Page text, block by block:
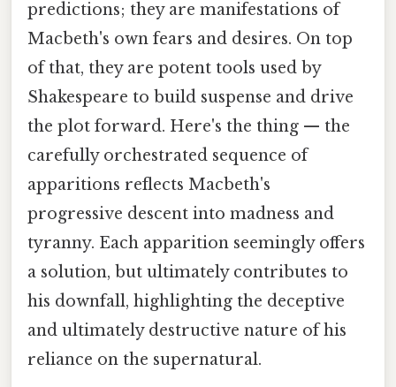
predictions; they are manifestations of
Macbeth's own fears and desires. On top
of that, they are potent tools used by
Shakespeare to build suspense and drive
the plot forward. Here's the thing — the
carefully orchestrated sequence of
apparitions reflects Macbeth's
progressive descent into madness and
tyranny. Each apparition seemingly offers
a solution, but ultimately contributes to
his downfall, highlighting the deceptive
and ultimately destructive nature of his
reliance on the supernatural.